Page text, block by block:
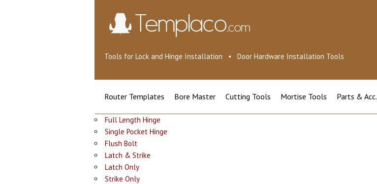
Tools for Lock and Hinge Installation • Door Hardware Installation Tools
Router Templates Bore Master Cutting Tools Mortise Tools Parts & Acc.
Full Length Hinge
Single Pocket Hinge
Flush Bolt
Latch & Strike
Latch Only
Strike Only